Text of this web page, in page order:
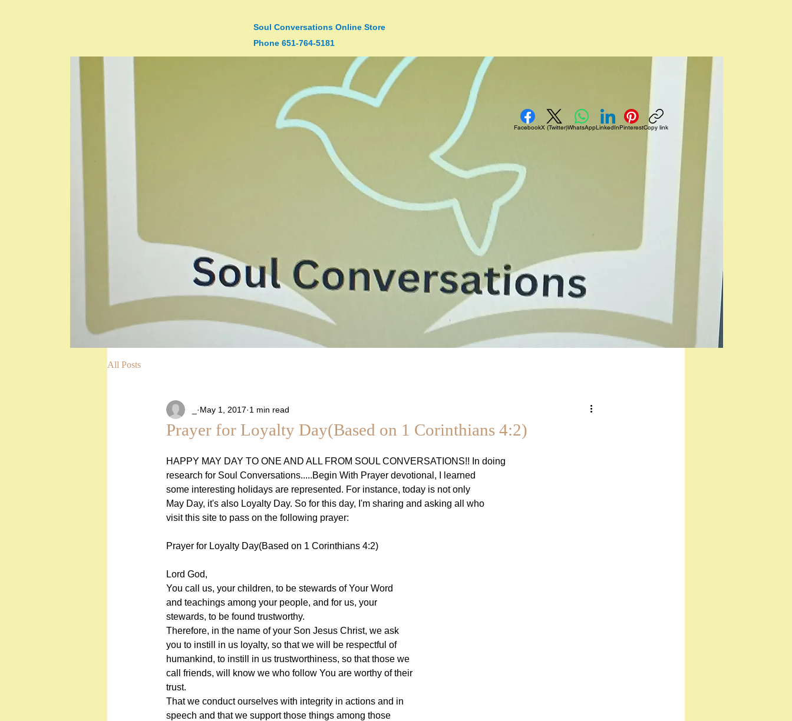
Log In
Soul Conversations Online Store
Phone 651-764-5181
FacebookX (Twitter)WhatsAppLinkedInPinterestCopy link
All Posts
Prayer for Loyalty Day(Based on 1 Corinthians 4:2)
May 1, 2017 1 min read
HAPPY MAY DAY TO ONE AND ALL FROM SOUL CONVERSATIONS!! In doing
research for Soul Conversations.....Begin With Prayer devotional, I learned
some interesting holidays are represented. For instance, today is not only
May Day, it's also Loyalty Day. So for this day, I'm sharing and asking all who
visit this site to pass on the following prayer:
Prayer for Loyalty Day(Based on 1 Corinthians 4:2)
Lord God,
You call us, your children, to be stewards of Your Word
and teachings among your people, and for us, your
stewards, to be found trustworthy.
Therefore, in the name of your Son Jesus Christ, we ask
you to instill in us loyalty, so that we will be respectful of
humankind, to instill in us trustworthiness, so that those we
call friends, will know we who follow You are worthy of their
trust.
That we conduct ourselves with integrity in actions and in
speech and that we support those things among those